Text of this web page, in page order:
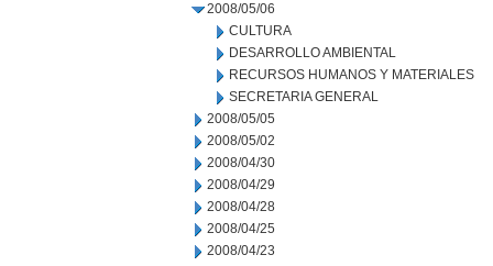
2008/05/06
CULTURA
DESARROLLO AMBIENTAL
RECURSOS HUMANOS Y MATERIALES
SECRETARIA GENERAL
2008/05/05
2008/05/02
2008/04/30
2008/04/29
2008/04/28
2008/04/25
2008/04/23